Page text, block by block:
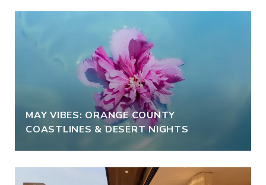
MAY VIBES: ORANGE COUNTY
COASTLINES & DESERT NIGHTS